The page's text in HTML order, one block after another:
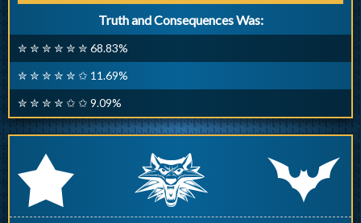
Truth and Consequences Was:
✮ ✮ ✮ ✮ ✮ ✮ 68.83%
✮ ✮ ✮ ✮ ✮ ✩ 11.69%
✮ ✮ ✮ ✮ ✩ ✩ 9.09%
r q p